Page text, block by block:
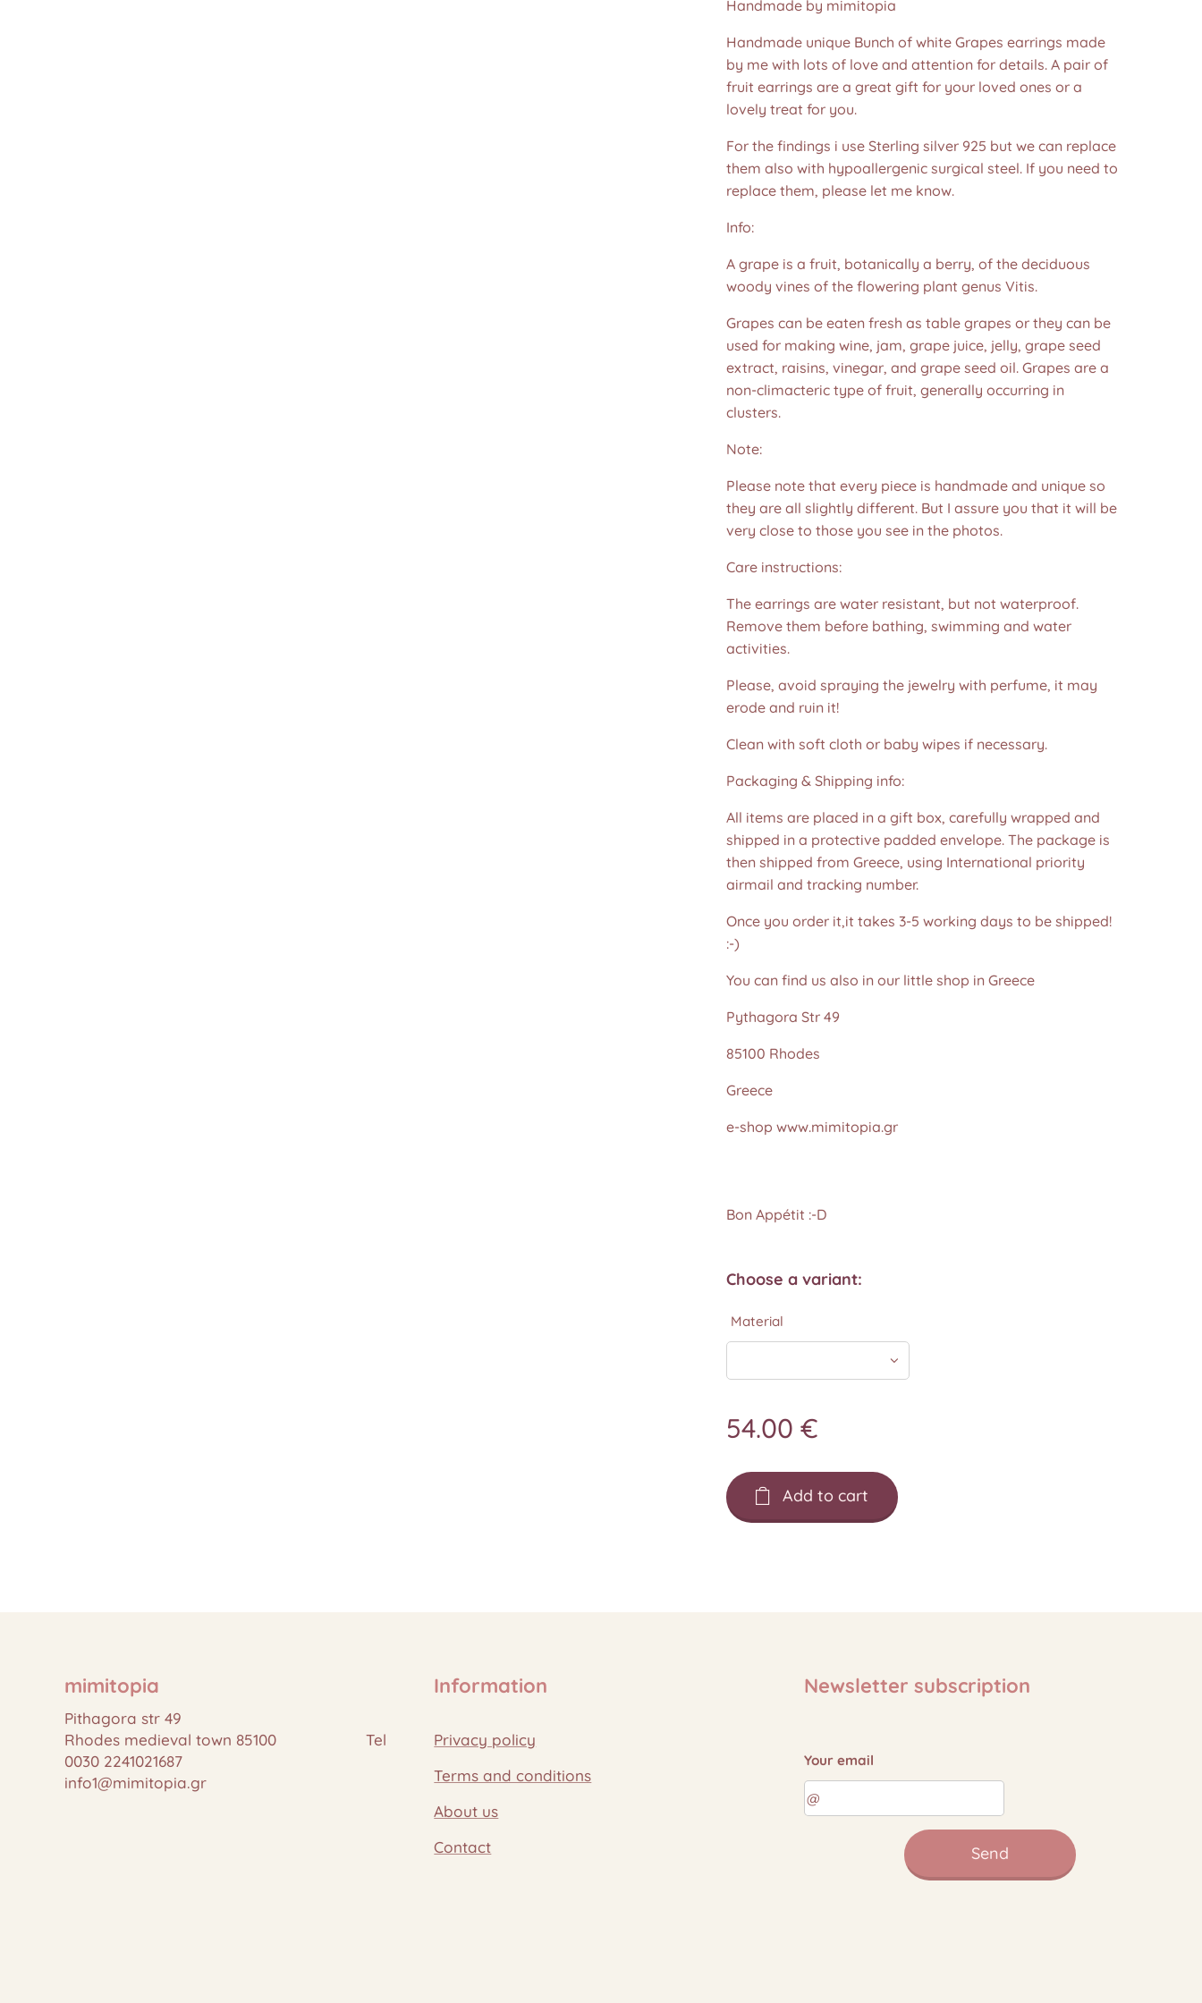
Handmade by mimitopia
Handmade unique Bunch of white Grapes earrings made
by me with lots of love and attention for details. A pair of
fruit earrings are a great gift for your loved ones or a
lovely treat for you.
For the findings i use Sterling silver 925 but we can replace
them also with hypoallergenic surgical steel. If you need to
replace them, please let me know.
Info:
A grape is a fruit, botanically a berry, of the deciduous
woody vines of the flowering plant genus Vitis.
Grapes can be eaten fresh as table grapes or they can be
used for making wine, jam, grape juice, jelly, grape seed
extract, raisins, vinegar, and grape seed oil. Grapes are a
non-climacteric type of fruit, generally occurring in
clusters.
Note:
Please note that every piece is handmade and unique so
they are all slightly different. But I assure you that it will be
very close to those you see in the photos.❤️
Care instructions:
The earrings are water resistant, but not waterproof.
Remove them before bathing, swimming and water
activities.
Please, avoid spraying the jewelry with perfume, it may
erode and ruin it!
Clean with soft cloth or baby wipes if necessary.
Packaging & Shipping info:
All items are placed in a gift box, carefully wrapped and
shipped in a protective padded envelope. The package is
then shipped from Greece, using International priority
airmail and tracking number.
Once you order it,it takes 3-5 working days to be shipped!
:-)
You can find us also in our little shop in Greece
Pythagora Str 49
85100 Rhodes
Greece
e-shop www.mimitopia.gr
Bon Appétit :-D
Choose a variant:
Material
54.00 €
Add to cart
mimitopia
Pithagora str 49
Rhodes medieval town 85100 Tel
0030 2241021687
info1@mimitopia.gr
Information
Privacy policy
Terms and conditions
About us
Contact
Newsletter subscription
Your email
Send